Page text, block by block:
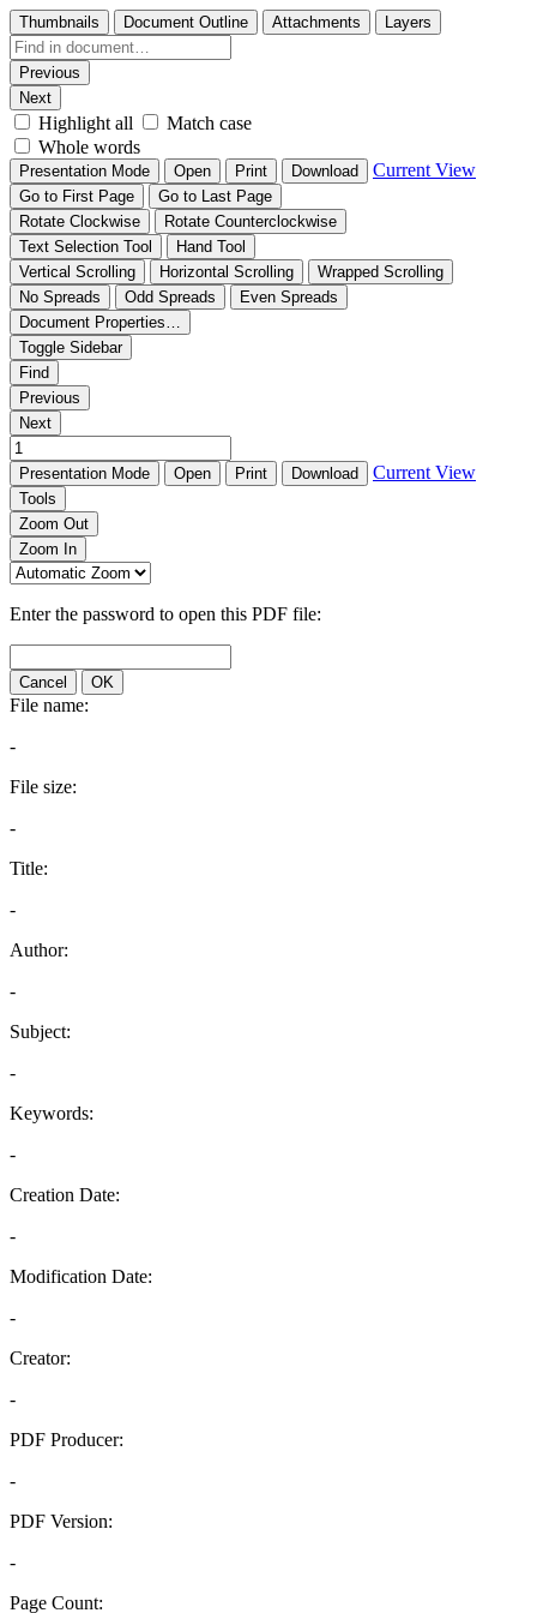
Thumbnails Document Outline Attachments Layers
Previous
Next
Highlight all
Match case
Whole words
Presentation Mode Open Print Download Current View
Go to First Page
Go to Last Page
Rotate Clockwise
Rotate Counterclockwise
Text Selection Tool
Hand Tool
Vertical Scrolling
Horizontal Scrolling
Wrapped Scrolling
No Spreads
Odd Spreads
Even Spreads
Document Properties…
Toggle Sidebar
Find
Previous
Next
Presentation Mode Open Print Download Current View
Tools
Zoom Out
Zoom In
Enter the password to open this PDF file:
Cancel OK
File name:
-
File size:
-
Title:
-
Author:
-
Subject:
-
Keywords:
-
Creation Date:
-
Modification Date:
-
Creator:
-
PDF Producer:
-
PDF Version:
-
Page Count: